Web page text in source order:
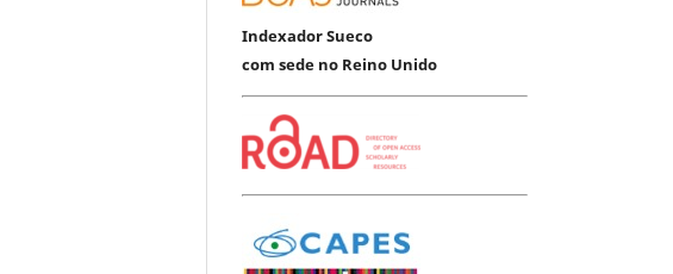
Indexador Sueco
com sede no Reino Unido